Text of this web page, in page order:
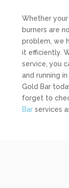
Whether
burners are
problem, we
it efficiently.
service, you
and running
Gold Bar
forget to
Barservices